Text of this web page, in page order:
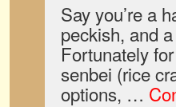
Say you’re a
peckish, and
Fortunately
senbei (rice
options, …